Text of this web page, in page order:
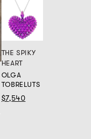
THE SPIKY
HEART
OLGA
TOBRELUTS
$7,540